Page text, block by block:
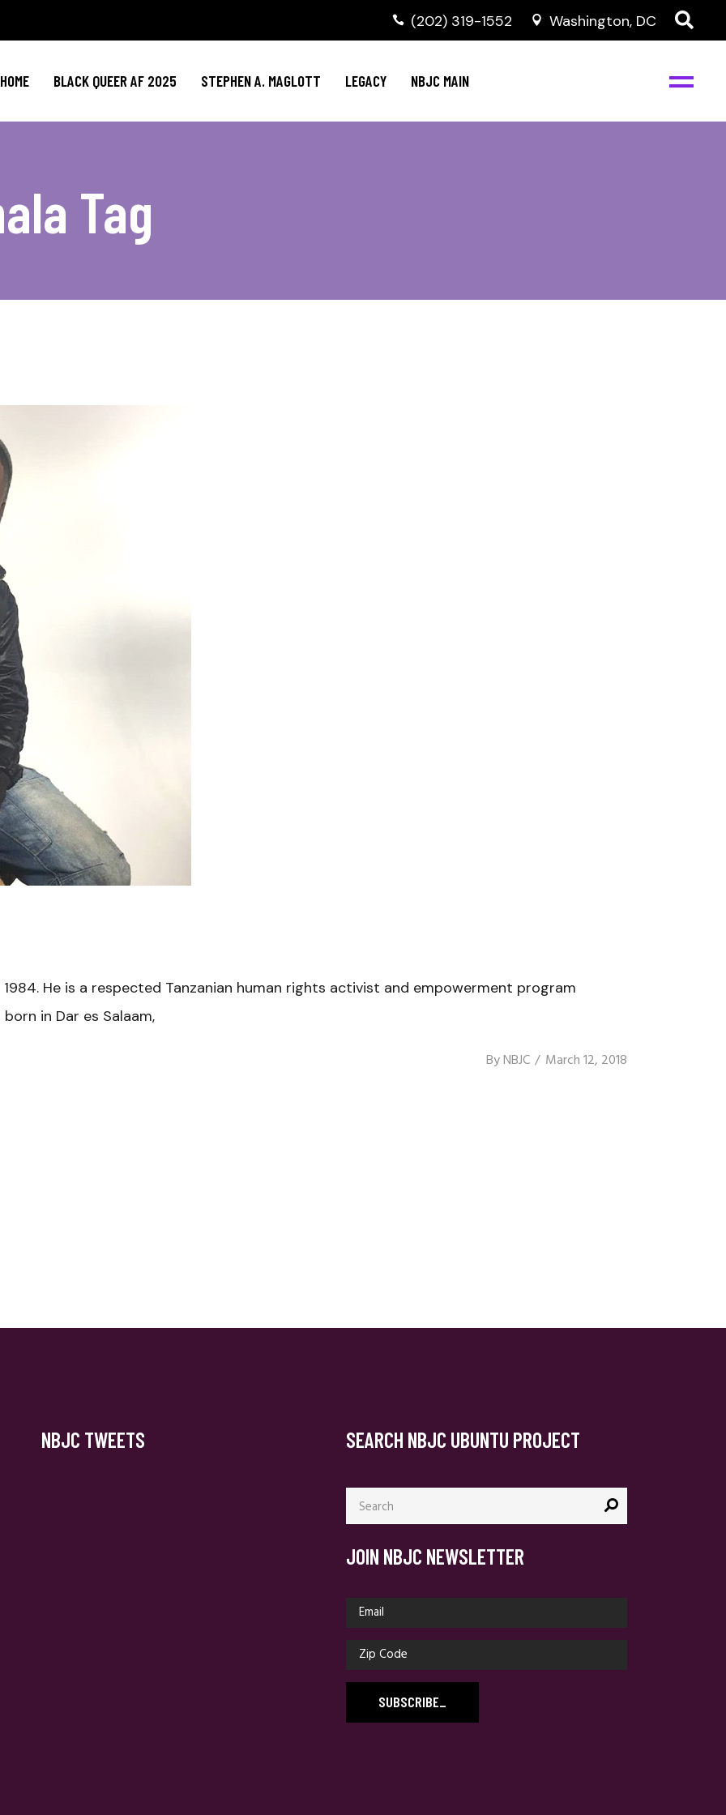
(202) 319-1552 Washington, DC
HOME BLACK QUEER AF 2025 STEPHEN A. MAGLOTT LEGACY NBJC MAIN
Tag
1984. He is a respected Tanzanian human rights activist and empowerment program
in Dar es Salaam,
ByNBJC March 12, 2018
NBJC TWEETS SEARCH NBJC UBUNTU PROJECT
Search
for:
JOIN NBJC NEWSLETTER
SUBSCRIBE_